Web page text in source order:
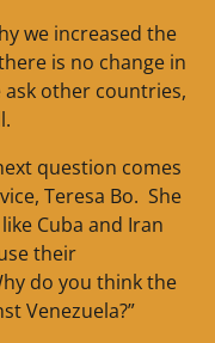
we increased the
is no change in
ask other countries,
question comes
Teresa Bo. She
Cuba and Iran
their
do you think the
Venezuela?”